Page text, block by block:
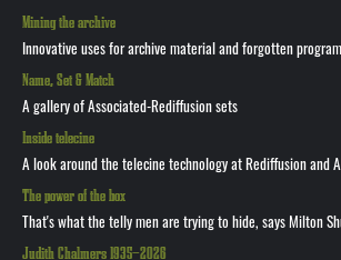
Mining the archive
Innovative uses for archive material and forgotten
Name, Set & Match
A gallery of Associated-Rediffusion sets
Inside telecine
A look around the telecine technology at Rediffusion and
The power of the box
That's what the telly men are trying to hide, says Milton
Judith Chalmers 1935—2026